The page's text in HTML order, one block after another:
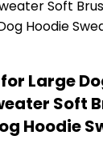
Large
Soft
Hoodie